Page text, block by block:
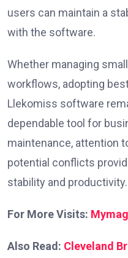
users can maintain a
with the software.
Whether managing
workflows, adopting
Llekomiss software
dependable tool for
maintenance, attention
potential conflicts
stability and productivity.
For More Visits:
Also Read: Cleveland